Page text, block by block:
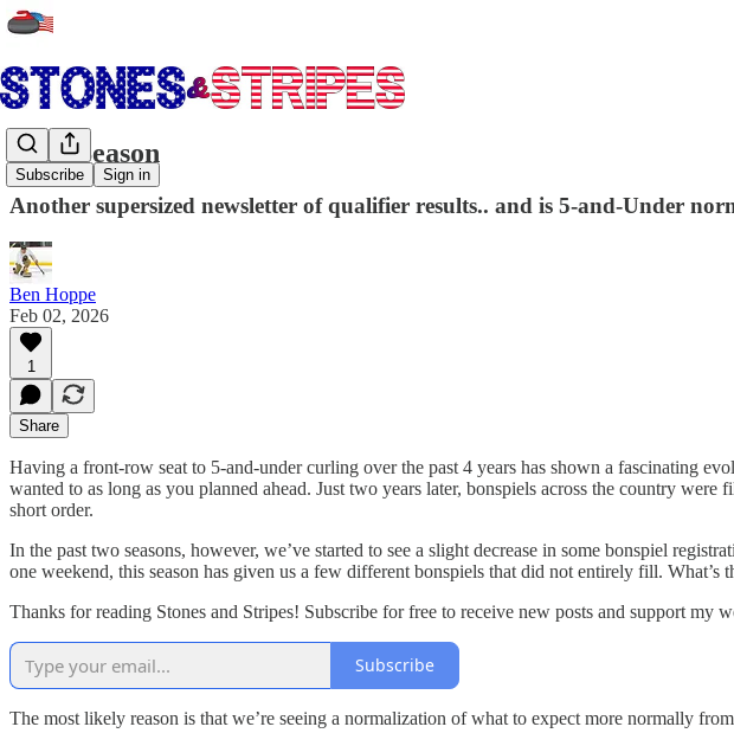
Subscribe Sign in
Peak Season
Another supersized newsletter of qualifier results.. and is 5-and-Under
Ben Hoppe
Feb 02, 2026
1
Share
Having a front-row seat to 5-and-under curling over the past 4 years has shown a fascinating
wanted to as long as you planned ahead. Just two years later, bonspiels across the country
short order.
In the past two seasons, however, we’ve started to see a slight decrease in some bonspiel
one weekend, this season has given us a few different bonspiels that did not entirely fill. What’s
Thanks for reading Stones and Stripes! Subscribe for free to receive new posts and support my
Subscribe
The most likely reason is that we’re seeing a normalization of what to expect more normally